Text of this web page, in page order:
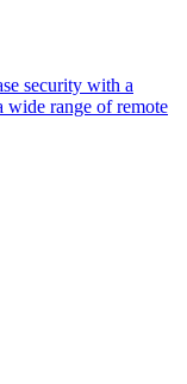
security with a
wide range of remote